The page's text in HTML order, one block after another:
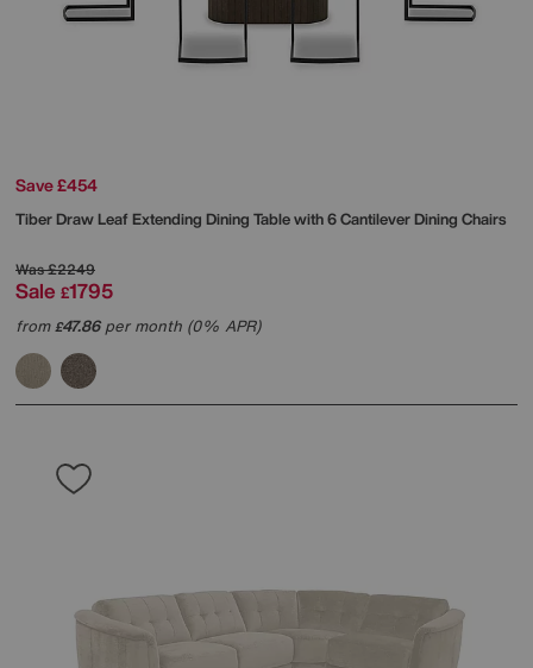
Save £454
Tiber Draw Leaf Extending Dining Table with 6 Cantilever Dining Chairs
Was£2249
Sale £1795
from£47.86per month (0% APR)